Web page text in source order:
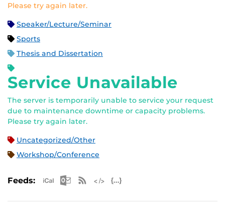
Please try again later.
Speaker/Lecture/Seminar
Sports
Thesis and Dissertation
Service Unavailable
The server is temporarily unable to service your request
due to maintenance downtime or capacity problems.
Please try again later.
Uncategorized/Other
Workshop/Conference
Feeds: Apple iCal Feed (ICS)
Microsoft Outlook Feed (ICS)
RSS Feed